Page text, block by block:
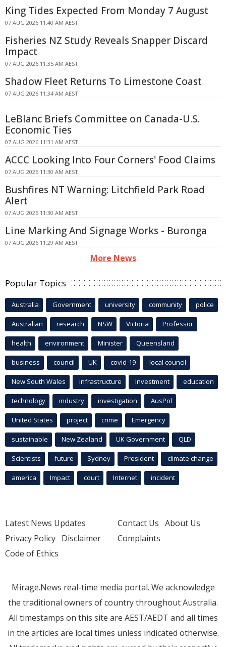
King Tides Expected From Monday 7 August
07 AUG 2026 11:40 AM AEST
Fisheries NZ Study Reveals Snapper Discard
Impact
07 AUG 2026 11:35 AM AEST
Shadow Fleet Returns To Limestone Coast
07 AUG 2026 11:34 AM AEST
LeBlanc Briefs Committee on Canada-U.S.
Economic Ties
07 AUG 2026 11:31 AM AEST
ACCC Looking Into Four Corners' Food Claims
07 AUG 2026 11:30 AM AEST
Bushfires NT Warning: Litchfield Park Road
Alert
07 AUG 2026 11:30 AM AEST
Line Marking And Signage Works - Buronga
07 AUG 2026 11:29 AM AEST
More News
Popular Topics
Australia Government university community police
Australian research NSW Victoria Professor
health environment Minister Queensland
business council UK covid-19 local council
New South Wales infrastructure Investment education
technology industry investigation AusPol
United States project crime Emergency
sustainable New Zealand UK Government QLD
Scientists future Sydney President climate change
america Impact court Internet incident
Latest News Updates
Privacy Policy Disclaimer
Code of Ethics
Contact Us About Us
Complaints
Mirage.News real-time media portal. We acknowledge
the traditional owners of country throughout Australia.
All timestamps on this site are AEST/AEDT and all times
in the articles are local times unless indicated otherwise.